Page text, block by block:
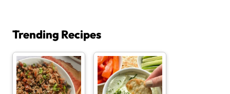
Trending Recipes